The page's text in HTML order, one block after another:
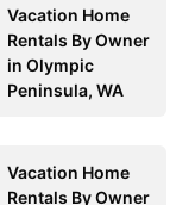
Vacation Home
Rentals By Owner
in Olympic
Peninsula, WA
Vacation Home
Rentals By Owner